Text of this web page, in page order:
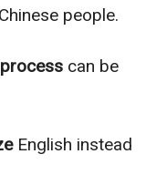
people.
can be
English instead